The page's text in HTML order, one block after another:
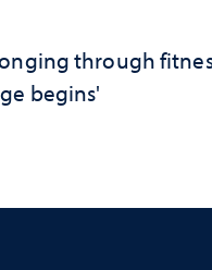
through
begins'